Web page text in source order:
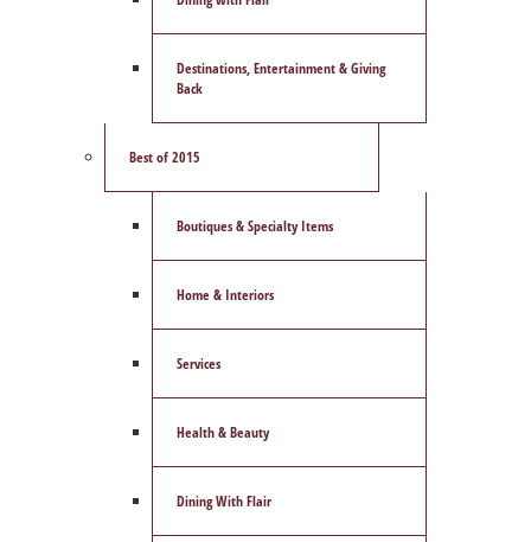
Destinations, Entertainment & Giving
Back
Best of 2015
Boutiques & Specialty Items
Home & Interiors
Services
Health & Beauty
Dining With Flair